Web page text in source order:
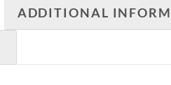
ADDITIONAL